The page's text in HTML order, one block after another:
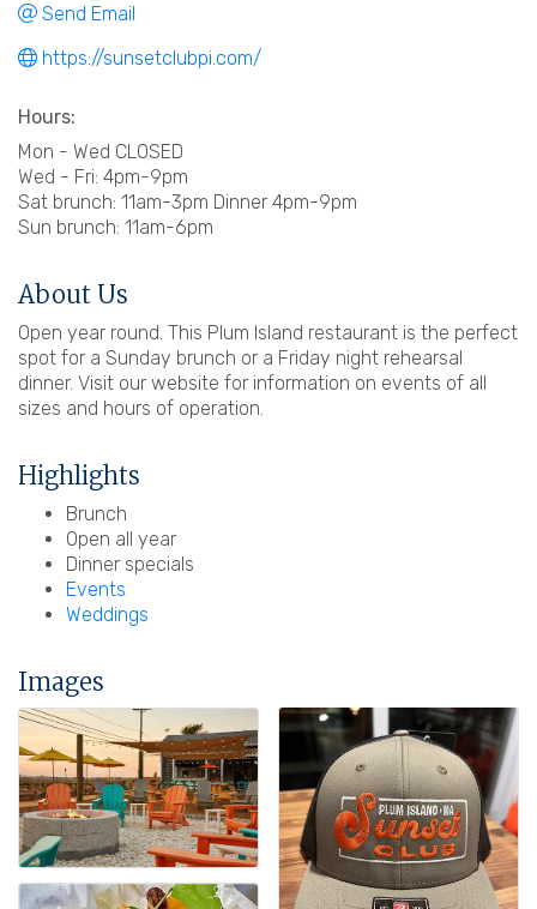
Send Email
https://sunsetclubpi.com/
Hours:
Mon - Wed CLOSED
Wed - Fri: 4pm-9pm
Sat brunch: 11am-3pm Dinner 4pm-9pm
Sun brunch: 11am-6pm
About Us
Open year round. This Plum Island restaurant is the perfect
spot for a Sunday brunch or a Friday night rehearsal
dinner. Visit our website for information on events of all
sizes and hours of operation.
Highlights
Brunch
Open all year
Dinner specials
Events
Weddings
Images